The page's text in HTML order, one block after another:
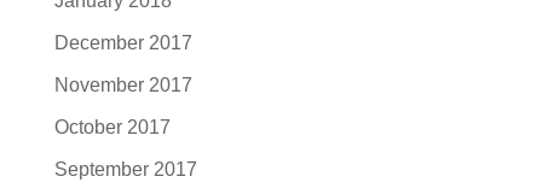
December 2017
November 2017
October 2017
September 2017